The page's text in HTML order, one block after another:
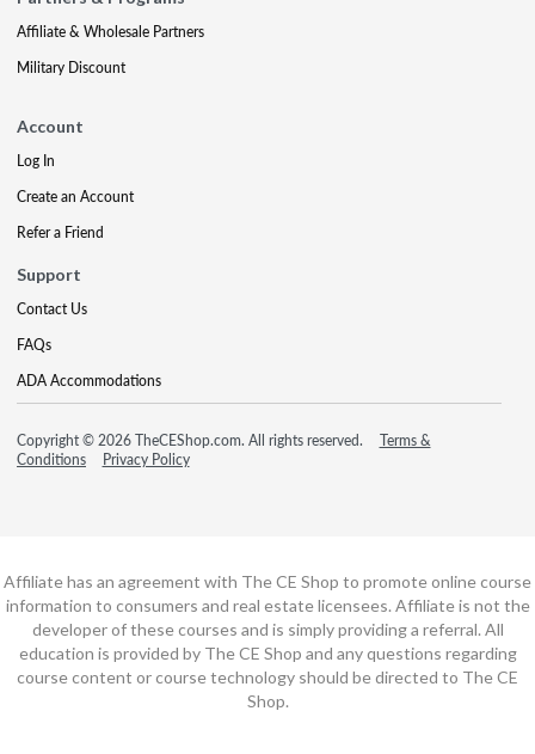
Affiliate & Wholesale Partners
Military Discount
Account
Log In
Create an Account
Refer a Friend
Support
Contact Us
FAQs
ADA Accommodations
Copyright © 2026 TheCEShop.com. All rights reserved.
Terms &
Conditions
Privacy Policy
Affiliate has an agreement with The CE Shop to promote online course
information to consumers and real estate licensees. Affiliate is not the
developer of these courses and is simply providing a referral. All
education is provided by The CE Shop and any questions regarding
course content or course technology should be directed to The CE
Shop.